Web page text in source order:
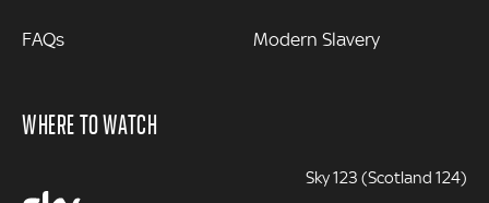
FAQs Modern Slavery
WHERE TO WATCH
Sky 123 (Scotland 124)